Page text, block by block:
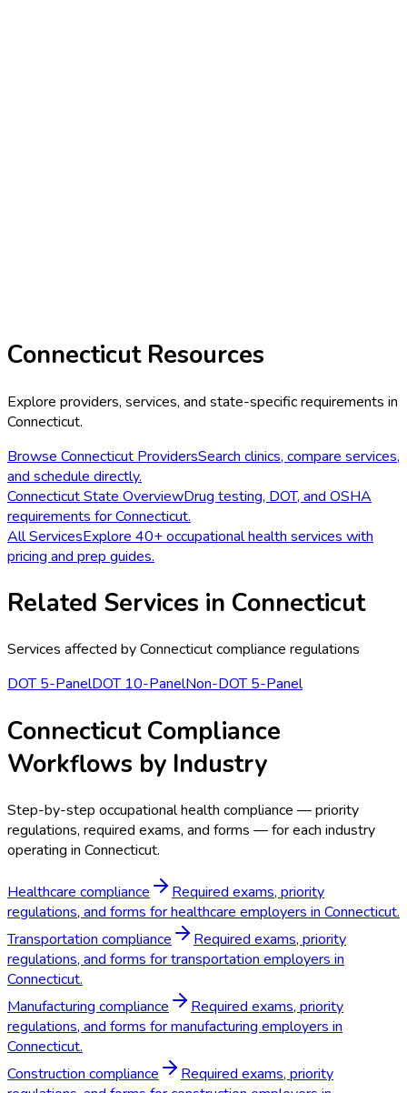
ConnecticutResources
Explore providers, services, and state-specific requirements in
Connecticut.
Browse Connecticut ProvidersSearch clinics, compare services,
and schedule directly.
ConnecticutState OverviewDrug testing, DOT, and OSHA
requirements forConnecticut.
All ServicesExplore 40+ occupational health services with
pricing and prep guides.
Related Services in Connecticut
Services affected byConnecticutcompliance regulations
DOT 5-PanelDOT 10-PanelNon-DOT 5-Panel
Connecticut Compliance
Workflows by Industry
Step-by-step occupational health compliance — priority
regulations, required exams, and forms — for each industry
operating in Connecticut.
Healthcare compliance
Required exams, priority
regulations, and forms for healthcare employers in Connecticut.
Transportation compliance
Required exams, priority
regulations, and forms for transportation employers in
Connecticut.
Manufacturing compliance
Required exams, priority
regulations, and forms for manufacturing employers in
Connecticut.
Construction compliance
Required exams, priority